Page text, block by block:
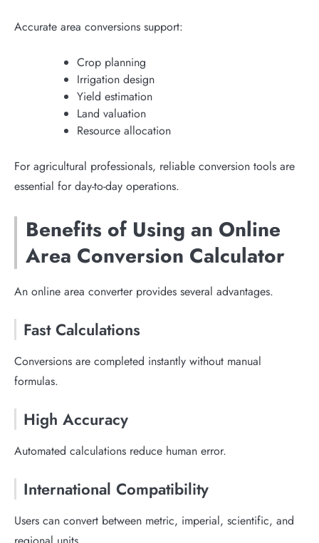
Accurate area conversions support:
Crop planning
Irrigation design
Yield estimation
Land valuation
Resource allocation
For agricultural professionals, reliable conversion tools are
essential for day-to-day operations.
Benefits of Using an Online
Area Conversion Calculator
An online area converter provides several advantages.
Fast Calculations
Conversions are completed instantly without manual
formulas.
High Accuracy
Automated calculations reduce human error.
International Compatibility
Users can convert between metric, imperial, scientific, and